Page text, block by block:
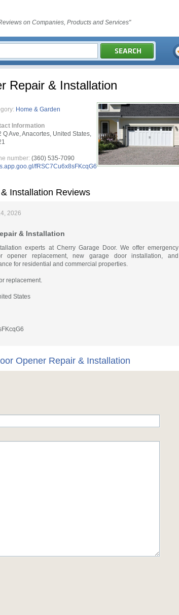
on Companies, Products and Services"
Repair & Installation
Home & Garden
Information
Q Ave, Anacortes, United States,
number: (360) 535-7090
fRSC7Cu6x8sFKcqG6
Installation Reviews
2026
& Installation
experts at Cherry Garage Door. We offer emergency
opener replacement, new garage door installation, and
for residential and commercial properties.
replacement.
States
Opener Repair & Installation